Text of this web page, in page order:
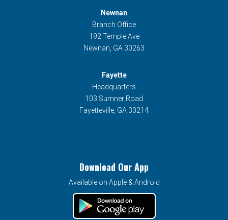
Newnan
Branch Office
192 Temple Ave
Newnan, GA 30263
Fayette
Headquarters
103 Sumner Road
Fayetteville, GA 30214
Download Our App
Available on Apple & Android